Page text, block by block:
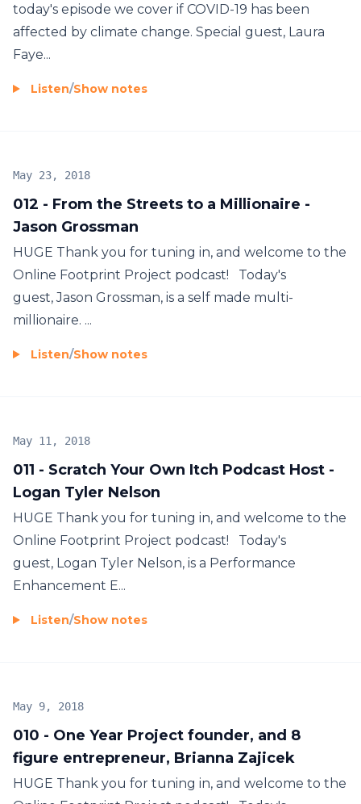
today's episode we cover if COVID-19 has been
affected by climate change. Special guest, Laura
Faye...
Listen/Show notes
012 - From the Streets to a Millionaire -
Jason Grossman
May 23, 2018
HUGE Thank you for tuning in, and welcome to the
Online Footprint Project podcast! Today's
guest, Jason Grossman, is a self made multi-
millionaire. ...
Listen/Show notes
011 - Scratch Your Own Itch Podcast Host -
Logan Tyler Nelson
May 11, 2018
HUGE Thank you for tuning in, and welcome to the
Online Footprint Project podcast! Today's
guest, Logan Tyler Nelson, is a Performance
Enhancement E...
Listen/Show notes
010 - One Year Project founder, and 8
figure entrepreneur, Brianna Zajicek
May 9, 2018
HUGE Thank you for tuning in, and welcome to the